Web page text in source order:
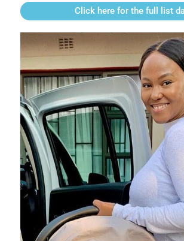
Click here for the full list